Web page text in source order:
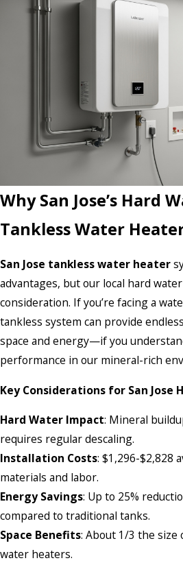
Why San Jose’s Hard
Tankless Water
San Jose tankless water heater
advantages, but our local hard
consideration. If you’re facing a
tankless system can provide
space and energy—if you
performance in our mineral-rich
Key Considerations for San Jose
Hard Water Impact: Mineral
requires regular descaling.
Installation Costs: $1,296-$2,828
materials and labor.
Energy Savings: Up to 25%
compared to traditional tanks.
Space Benefits: About 1/3 the
water heaters.